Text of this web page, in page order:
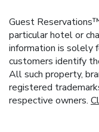
Guest
particular hotel or
information is solely
customers identify
All such property,
registered
respective owners.